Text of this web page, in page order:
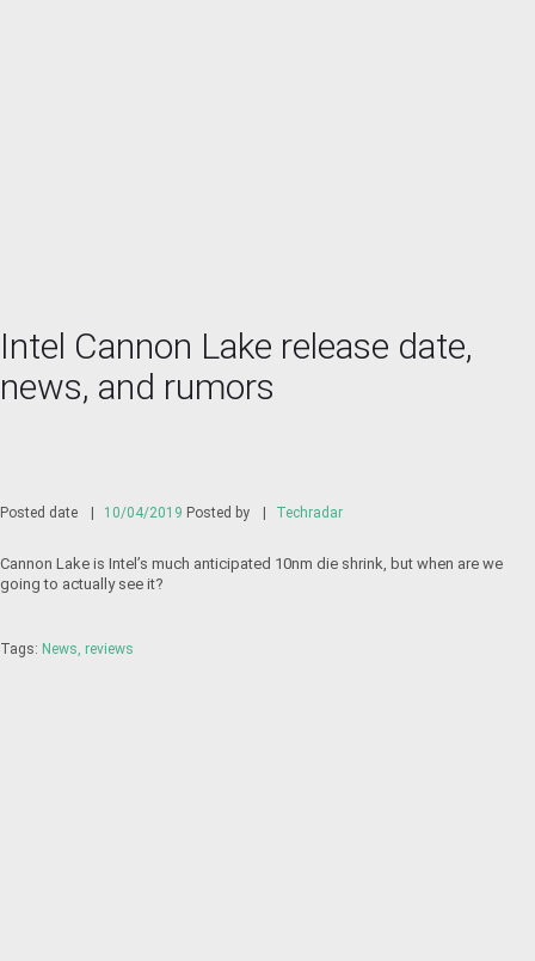
Intel Cannon Lake release date,
news, and rumors
Posted date 10/04/2019 Posted by Techradar
Cannon Lake is Intel’s much anticipated 10nm die shrink, but when are we
going to actually see it?
Tags: News reviews